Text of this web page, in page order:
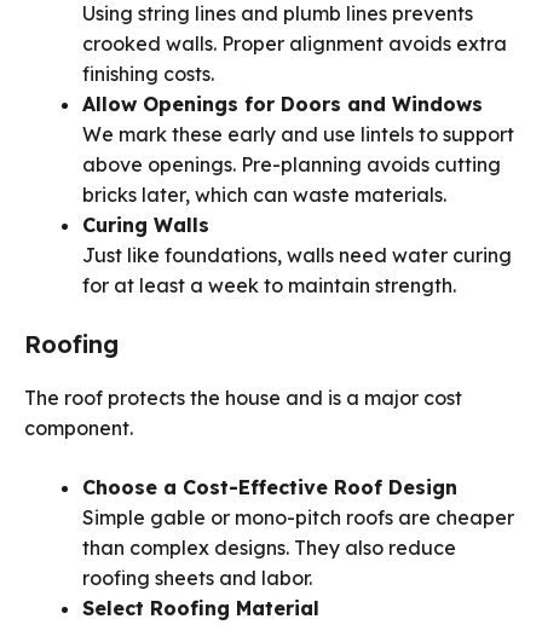
Using string lines and plumb lines prevents
crooked walls. Proper alignment avoids extra
finishing costs.
Allow Openings for Doors and Windows
We mark these early and use lintels to support
above openings. Pre-planning avoids cutting
bricks later, which can waste materials.
Curing Walls
Just like foundations, walls need water curing
for at least a week to maintain strength.
Roofing
The roof protects the house and is a major cost
component.
Choose a Cost-Effective Roof Design
Simple gable or mono-pitch roofs are cheaper
than complex designs. They also reduce
roofing sheets and labor.
Select Roofing Material